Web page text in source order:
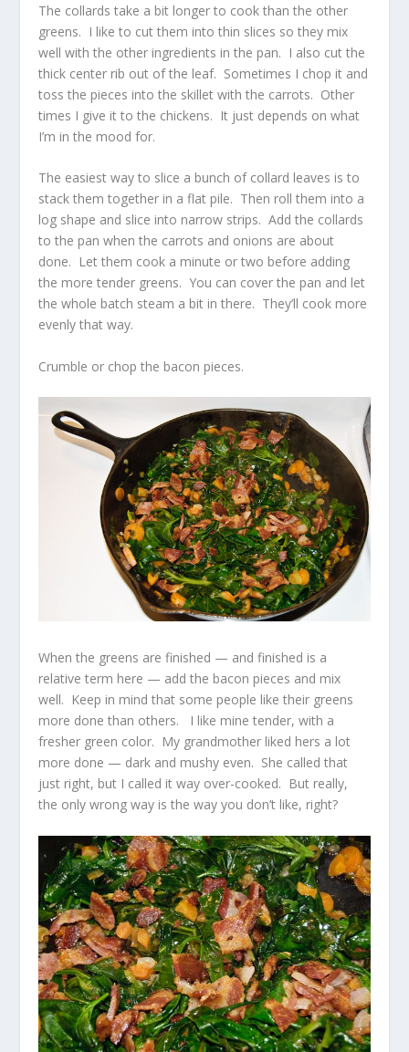
The collards take a bit longer to cook than the other
greens. I like to cut them into thin slices so they mix
well with the other ingredients in the pan. I also cut the
thick center rib out of the leaf. Sometimes I chop it and
toss the pieces into the skillet with the carrots. Other
times I give it to the chickens. It just depends on what
I’m in the mood for.
The easiest way to slice a bunch of collard leaves is to
stack them together in a flat pile. Then roll them into a
log shape and slice into narrow strips. Add the collards
to the pan when the carrots and onions are about
done. Let them cook a minute or two before adding
the more tender greens. You can cover the pan and let
the whole batch steam a bit in there. They’ll cook more
evenly that way.
Crumble or chop the bacon pieces.
When the greens are finished — and finished is a
relative term here — add the bacon pieces and mix
well. Keep in mind that some people like their greens
more done than others. I like mine tender, with a
fresher green color. My grandmother liked hers a lot
more done — dark and mushy even. She called that
just right, but I called it way over-cooked. But really,
the only wrong way is the way you don’t like, right?